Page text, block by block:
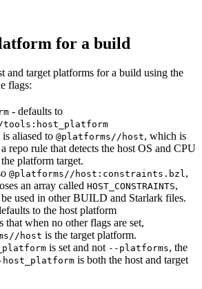
for a build
and target platforms for a build using the
flags:
- defaults to
tools:host_platform
aliased to @platforms//host, which is
repo rule that detects the host OS and CPU
platform target.
@platforms//host:constraints.bzl,
an array called HOST_CONSTRAINTS,
used in other BUILD and Starlark files.
to the host platform
that when no other flags are set,
host is the target platform.
is set and not --platforms, the
is both the host and target